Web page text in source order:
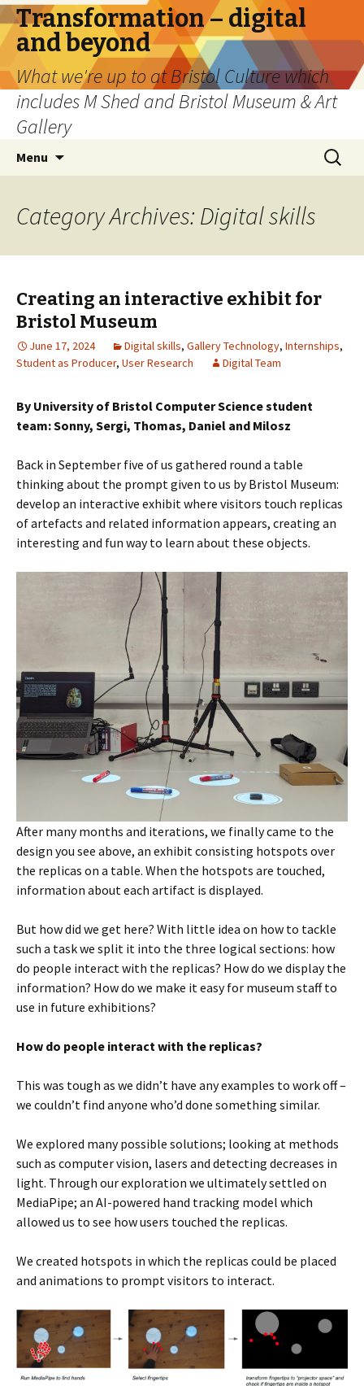
Transformation – digital
and beyond
What we're up to at Bristol Culture which
includes M Shed and Bristol Museum & Art
Gallery
Menu
Search
for:
Category Archives: Digital skills
Creating an interactive exhibit for
Bristol Museum
June 17, 2024 Digital skills, Gallery Technology, Internships,
Student as Producer, User Research Digital Team
By University of Bristol Computer Science student
team: Sonny, Sergi, Thomas, Daniel and Milosz
Back in September five of us gathered round a table
thinking about the prompt given to us by Bristol Museum:
develop an interactive exhibit where visitors touch replicas
of artefacts and related information appears, creating an
interesting and fun way to learn about these objects.
After many months and iterations, we finally came to the
design you see above, an exhibit consisting hotspots over
the replicas on a table. When the hotspots are touched,
information about each artifact is displayed.
But how did we get here? With little idea on how to tackle
such a task we split it into the three logical sections: how
do people interact with the replicas? How do we display the
information? How do we make it easy for museum staff to
use in future exhibitions?
How do people interact with the replicas?
This was tough as we didn’t have any examples to work off –
we couldn’t find anyone who’d done something similar.
We explored many possible solutions; looking at methods
such as computer vision, lasers and detecting decreases in
light. Through our exploration we ultimately settled on
MediaPipe; an AI-powered hand tracking model which
allowed us to see how users touched the replicas.
We created hotspots in which the replicas could be placed
and animations to prompt visitors to interact.